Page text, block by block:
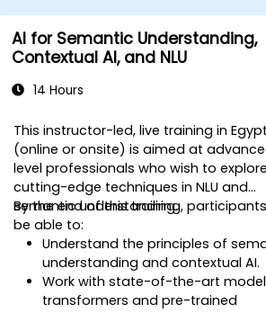
AI for Semantic Understanding,
Contextual AI, and NLU
14 Hours
This instructor-led, live training in Egypt
(online or onsite) is aimed at
level professionals who wish to
cutting-edge techniques in NLU and
semantic understanding.
By the end of this training,
be able to:
Understand the principles of
understanding and contextual AI.
Work with state-of-the-art
transformers and pre-trained